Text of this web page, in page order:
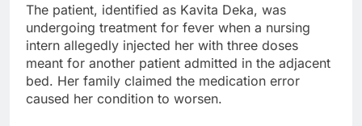
The patient, identified as Kavita Deka, was
undergoing treatment for fever when a nursing
intern allegedly injected her with three doses
meant for another patient admitted in the adjacent
bed. Her family claimed the medication error
caused her condition to worsen.